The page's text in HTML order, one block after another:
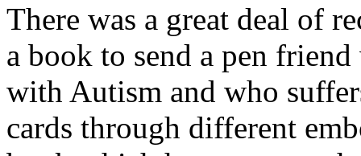
There was a great deal of
a book to send a pen
with Autism and who
cards through different